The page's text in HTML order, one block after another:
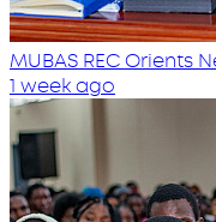
MUBAS REC Orients
1 week ago